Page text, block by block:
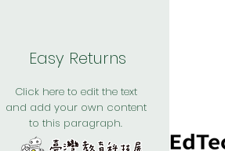
Easy Returns
Click here to edit the text
and add your own content
to this paragraph.